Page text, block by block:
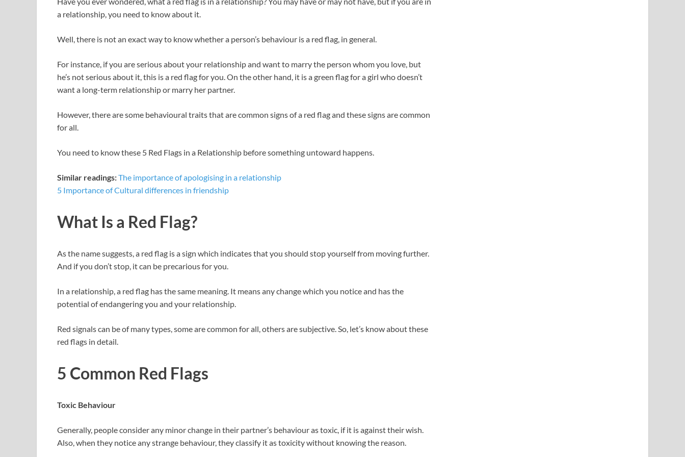
e
o
o
k
itt
er
er
t
at
A
p
p
d
t
ar
a relationship, you need to know about it.
Well, there is not an exact way to know whether a person’s behaviour is a red flag, in general.
For instance, if you are serious about your relationship and want to marry the person whom you love, but
he’s not serious about it, this is a red flag for you. On the other hand, it is a green flag for a girl who doesn’t
want a long-term relationship or marry her partner.
However, there are some behavioural traits that are common signs of a red flag and these signs are common
for all.
You need to know these 5 Red Flags in a Relationship before something untoward happens.
Similar readings:The importance of apologising in a relationship
5 Importance of Cultural differences in friendship
What Is a Red Flag?
As the name suggests, a red flag is a sign which indicates that you should stop yourself from moving further.
And if you don’t stop, it can be precarious for you.
In a relationship, a red flag has the same meaning. It means any change which you notice and has the
potential of endangering you and your relationship.
Red signals can be of many types, some are common for all, others are subjective. So, let’s know about these
red flags in detail.
5 Common Red Flags
Toxic Behaviour
Generally, people consider any minor change in their partner’s behaviour as toxic, if it is against their wish.
Also, when they notice any strange behaviour, they classify it as toxicity without knowing the reason.